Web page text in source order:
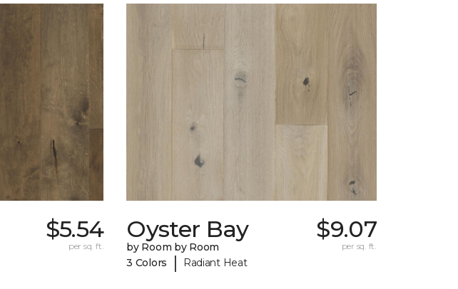
$5.54
per sq. ft.
Oyster Bay
by Room by Room
3 Colors
| Radiant Heat
$9.07
per sq. ft.